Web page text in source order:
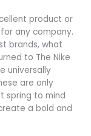
product or
any company.
brands, what
to The Nike
universally
are only
spring to mind
a bold and